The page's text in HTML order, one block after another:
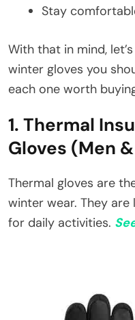
Stay
With that in mind,
winter gloves you
each one worth
1. Thermal
Gloves (Men
Thermal gloves are
winter wear. They
for daily activities.